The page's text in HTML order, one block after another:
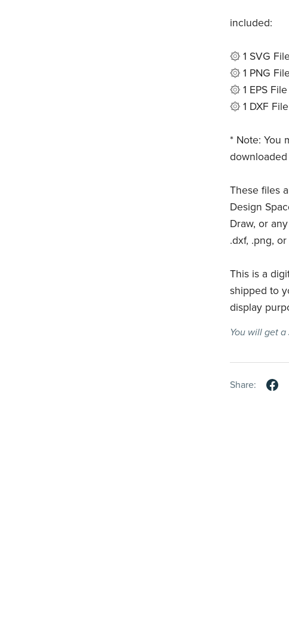
included:
۞ 1 SVG File
۞ 1 PNG File
۞ 1 EPS File
۞ 1 DXF File
* Note: You
These files
Design
Draw, or
.dxf, .png,
This is a
shipped to
display
You will get a
Share: